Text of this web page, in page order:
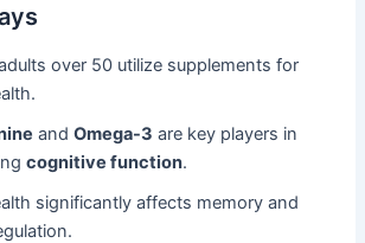
over 50 utilize supplements for
andOmega-3 are key players in
cognitive function.
significantly affects memory and